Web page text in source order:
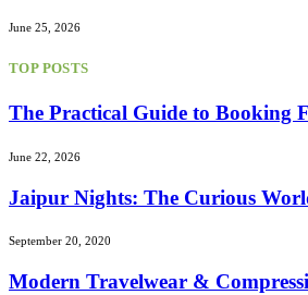
June 25, 2026
TOP POSTS
The Practical Guide to Booking
June 22, 2026
Jaipur Nights: The Curious
September 20, 2020
Modern Travelwear &